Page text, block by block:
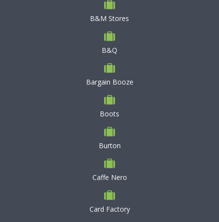
B&M Stores
B&Q
Bargain Booze
Boots
Burton
Caffe Nero
Card Factory